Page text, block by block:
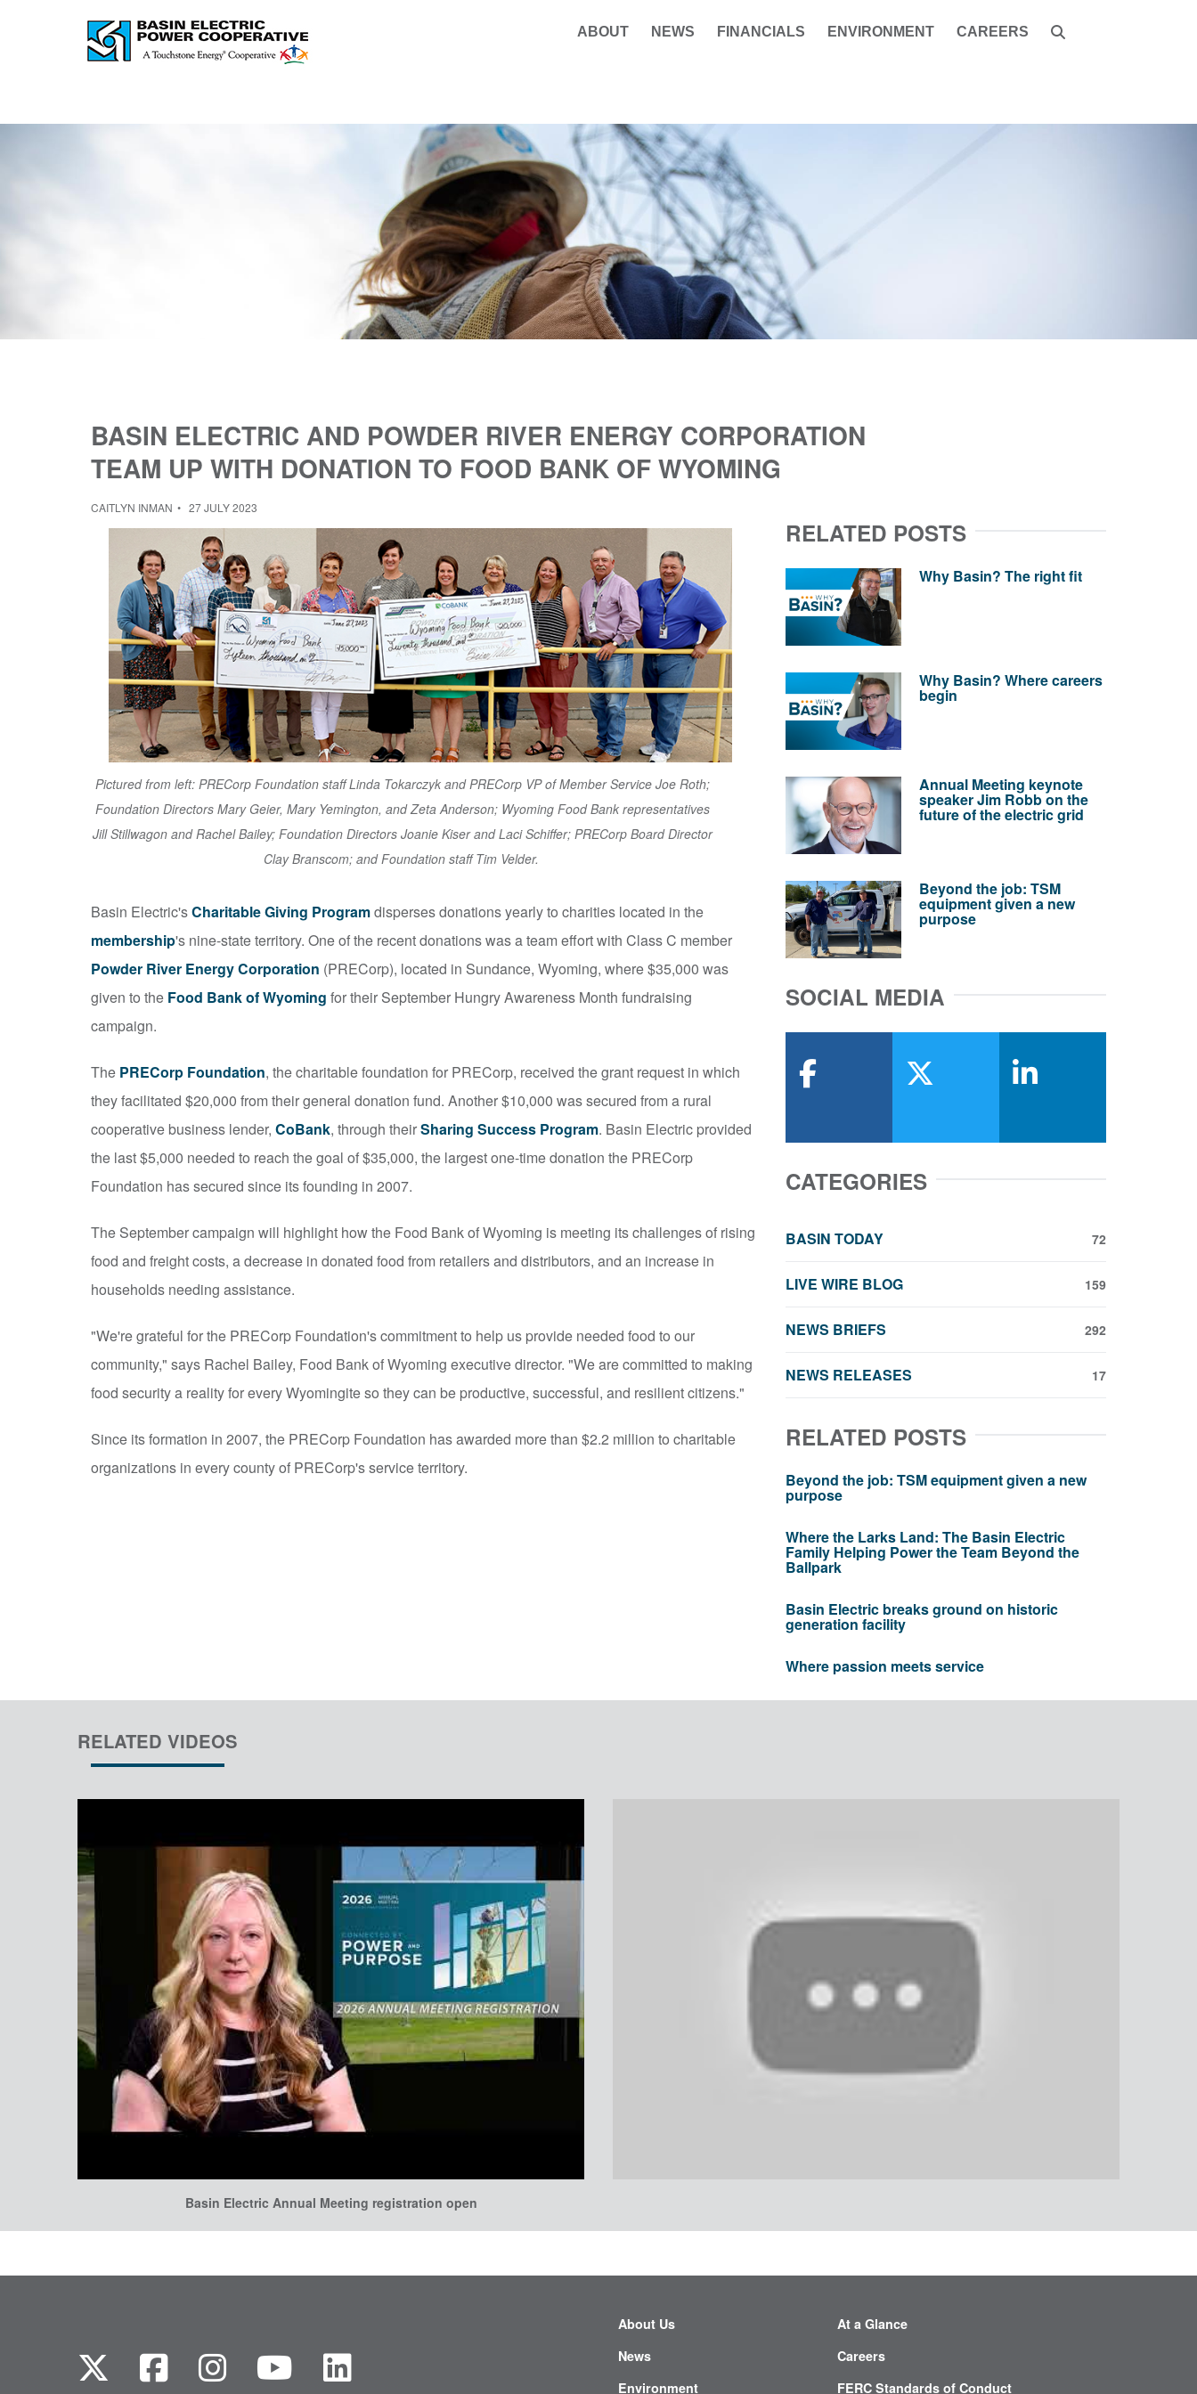
ABOUT NEWS FINANCIALS ENVIRONMENT CAREERS
BASIN ELECTRIC AND POWDER RIVER ENERGY CORPORATION
TEAM UP WITH DONATION TO FOOD BANK OF WYOMING
CAITLYN INMAN 27 JULY 2023
Pictured from left: PRECorp Foundation staff Linda Tokarczyk and PRECorp VP of Member Service Joe Roth;
Foundation Directors Mary Geier, Mary Yemington, and Zeta Anderson; Wyoming Food Bank representatives
Jill Stillwagon and Rachel Bailey; Foundation Directors Joanie Kiser and Laci Schiffer; PRECorp Board Director
Clay Branscom; and Foundation staff Tim Velder.
Basin Electric'sCharitable Giving Programdisperses donations yearly to charities located in the
membership's nine-state territory. One of the recent donations was a team effort with Class C member
Powder River Energy Corporation (PRECorp), located in Sundance, Wyoming, where $35,000 was
given to the Food Bank of Wyoming for their September Hungry Awareness Month fundraising
campaign.
The PRECorp Foundation, the charitable foundation for PRECorp, received the grant request in which
they facilitated $20,000 from their general donation fund. Another $10,000 was secured from a rural
cooperative business lender, CoBank, through theirSharing Success Program. Basin Electric provided
the last $5,000 needed to reach the goal of $35,000, the largest one-time donation the PRECorp
Foundation has secured since its founding in 2007.
The September campaign will highlight how the Food Bank of Wyoming is meeting its challenges of rising
food and freight costs, a decrease in donated food from retailers and distributors, and an increase in
households needing assistance.
"We're grateful for the PRECorp Foundation's commitment to help us provide needed food to our
community," says Rachel Bailey, Food Bank of Wyoming executive director. "We are committed to making
food security a reality for every Wyomingite so they can be productive, successful, and resilient citizens."
Since its formation in 2007, the PRECorp Foundation has awarded more than $2.2 million to charitable
organizations in every county of PRECorp's service territory.
RELATED POSTS
Why Basin? The right fit
Why Basin? Where careers
begin
Annual Meeting keynote
speaker Jim Robb on the
future of the electric grid
Beyond the job: TSM
equipment given a new
purpose
SOCIAL MEDIA
CATEGORIES
BASIN TODAY 72
LIVE WIRE BLOG 159
NEWS BRIEFS 292
NEWS RELEASES 17
RELATED POSTS
Beyond the job: TSM equipment given a new
purpose
Where the Larks Land: The Basin Electric
Family Helping Power the Team Beyond the
Ballpark
Basin Electric breaks ground on historic
generation facility
Where passion meets service
RELATED VIDEOS
Basin Electric Annual Meeting registration open
About Us
News
Environment
At a Glance
Careers
FERC Standards of Conduct